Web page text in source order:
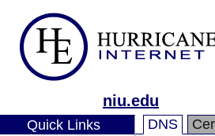
niu.edu
Quick Links DNS